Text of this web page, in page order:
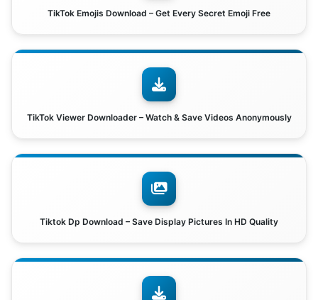
TikTok Emojis Download – Get Every Secret Emoji Free
TikTok Viewer Downloader – Watch & Save Videos Anonymously
Tiktok Dp Download – Save Display Pictures In HD Quality